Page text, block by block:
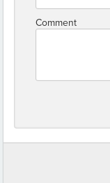
Comment